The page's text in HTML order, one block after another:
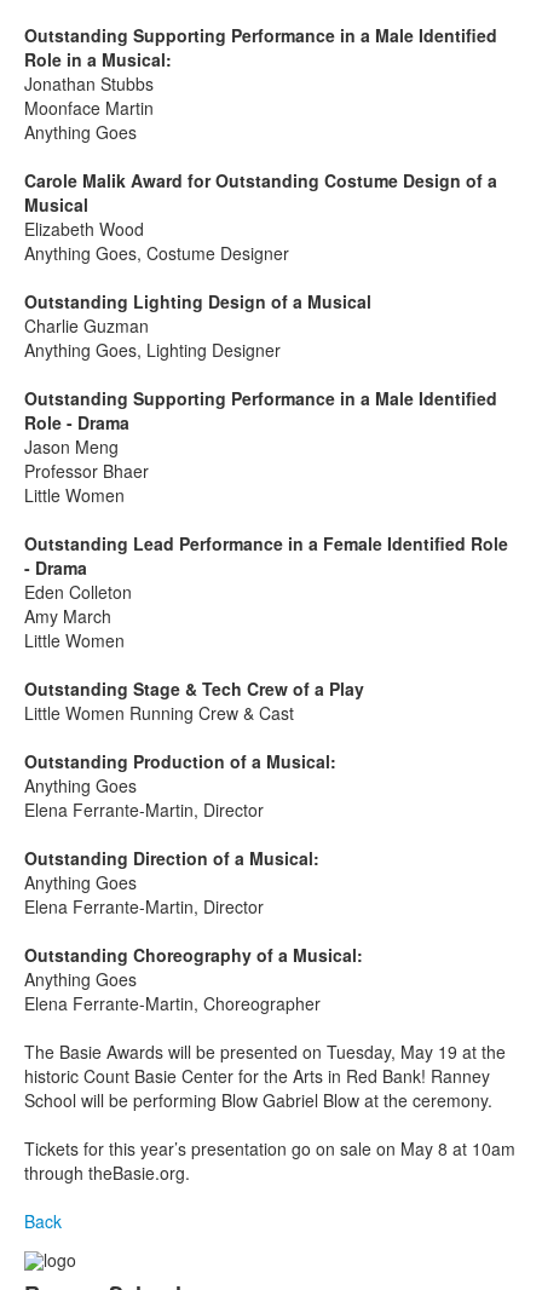
Outstanding Supporting Performance in a Male Identified
Role in a Musical:
Jonathan Stubbs
Moonface Martin
Anything Goes
Carole Malik Award for Outstanding Costume Design of a
Musical
Elizabeth Wood
Anything Goes, Costume Designer
Outstanding Lighting Design of a Musical
Charlie Guzman
Anything Goes, Lighting Designer
Outstanding Supporting Performance in a Male Identified
Role - Drama
Jason Meng
Professor Bhaer
Little Women
Outstanding Lead Performance in a Female Identified Role
- Drama
Eden Colleton
Amy March
Little Women
Outstanding Stage & Tech Crew of a Play
Little Women Running Crew & Cast
Outstanding Production of a Musical:
Anything Goes
Elena Ferrante-Martin, Director
Outstanding Direction of a Musical:
Anything Goes
Elena Ferrante-Martin, Director
Outstanding Choreography of a Musical:
Anything Goes
Elena Ferrante-Martin, Choreographer
The Basie Awards will be presented on Tuesday, May 19 at the
historic Count Basie Center for the Arts in Red Bank! Ranney
School will be performing Blow Gabriel Blow at the ceremony.
Tickets for this year’s presentation go on sale on May 8 at 10am
through theBasie.org.
Back